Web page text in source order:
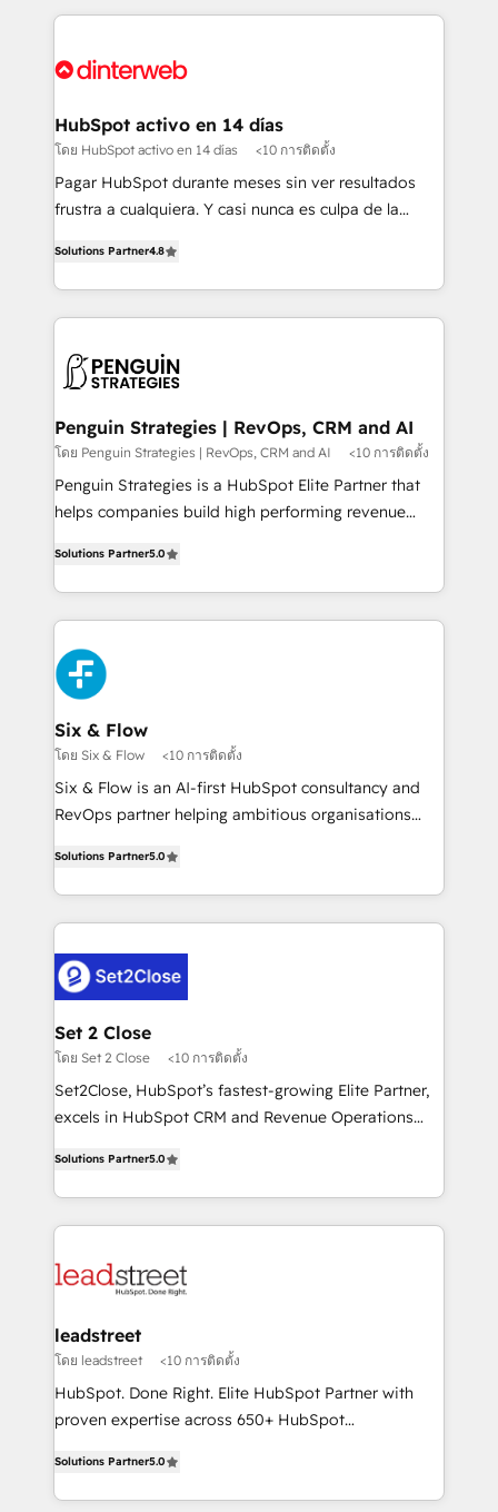
organisations, global organisations and those with
Platform Enablement, Custom Integration and
Certified
feels easy and pain-free. We are a top ranked
and Customer First Awards, 4.9/5 rating in HubSpot
helps the following industries: logistics & 3PL, home
improvement & construction, branding and
commercialization, real estate, health, education,
SaaS, Software Dev & IT and consulting, make the
the United States, EU, UAE, Mexico and Latin
America. From casual user to super fan: make
HubSpot activo en 14 días
โดย HubSpot activo en 14 días <10 การติดตั้ง
Pagar HubSpot durante meses sin ver resultados
frustra a cualquiera. Y casi nunca es culpa de la
casos de uso: cada uno resuelve un problema
concreto de tu operación en HubSpot. La entrega
en paralelo cuando tiene sentido, y siempre
Empiezas a ver resultados antes de que termine el
mes. 🏆 HubSpot Partner of the Year 2022, máximo
reconocimiento del ecosistema. Elite Solutions
Partner, el nivel más alto. +700 clientes
Hospital ABC, Hogares Unión, Yves Rocher,
MacStore, Café Britt, Bella Piel, confiaron en
respuestas para empezar. Te ayudamos a identificar
el primer caso de uso que más impacto te dará.
días.
Solutions Partner4.8
Penguin Strategies | RevOps, CRM and AI
โดย Penguin Strategies | RevOps, CRM and AI <10 การติดตั้ง
Penguin Strategies is a HubSpot Elite Partner that
helps companies build high performing revenue
system environments and global SaaS or
manufacturing teams. Trusted by leading enterprises
and fast growing scale ups including Sony, Rapyd,
Fiverr, XM Cyber, Bridgepointe Technologies, EMA
Design Automation and Uptive. 📊 RevOps & data
architecture 🔗 CRM migrations & End to end
integrations 🤖 AI workflows & enrichment 📘 Team
enablement & company-wide adoption We create
HubSpot environments that teams use with
confidence and that leadership can rely on for
Solutions Partner5.0
Six & Flow
โดย Six & Flow <10 การติดตั้ง
Six & Flow is an AI-first HubSpot consultancy and
RevOps partner helping ambitious organisations
Operating across the UK, Netherlands, Ireland, and
Canada, we’ve delivered thousands of successful
HubSpot projects for mid-market and enterprise
combine HubSpot, data, and AI to design connected
go-to-market systems that align people, process,
and technology for predictable, scalable revenue
growth. Our expertise spans RevOps, CRM and data
architecture, AI enablement, and strategic marketing,
delivered through our proprietary FLAIR framework
Partner and ISO 27001:2022 certified consultancy,
we blend strategy, creativity, and technology to help
Solutions Partner5.0
Set 2 Close
โดย Set 2 Close <10 การติดตั้ง
Set2Close, HubSpot’s fastest-growing Elite Partner,
excels in HubSpot CRM and Revenue Operations
As a top HubSpot Elite Partner, we specialize in
custom HubSpot CRM solutions. Our experts design,
implement, and optimize systems to enhance user
marketing, and service teams. From setup to
management, and speed up deal closures. With 500+
projects completed, our Agile approach ensures your
HubSpot CRM drives measurable results. Our
RevOps services align your sales, marketing, and
optimize the revenue lifecycle—lead generation to
retention—by refining processes and eliminating
Solutions Partner5.0
leadstreet
โดย leadstreet <10 การติดตั้ง
HubSpot. Done Right. Elite HubSpot Partner with
proven expertise across 650+ HubSpot
experience, we help you use the HubSpot platform
to its fullest capacity, improve your current HubSpot
Solutions Partner5.0